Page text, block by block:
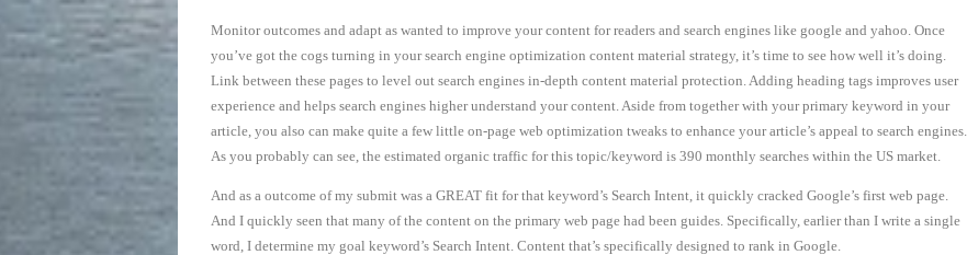
Monitor outcomes and adapt as wanted to improve your content for readers and search engines like google and yahoo. Once
you’ve got the cogs turning in your search engine optimization content material strategy, it’s time to see how well it’s doing.
Link between these pages to level out search engines in-depth content material protection. Adding heading tags improves user
experience and helps search engines higher understand your content. Aside from together with your primary keyword in your
article, you also can make quite a few little on-page web optimization tweaks to enhance your article’s appeal to search engines.
As you probably can see, the estimated organic traffic for this topic/keyword is 390 monthly searches within the US market.
And as a outcome of my submit was a GREAT fit for that keyword’s Search Intent, it quickly cracked Google’s first web page.
And I quickly seen that many of the content on the primary web page had been guides. Specifically, earlier than I write a single
word, I determine my goal keyword’s Search Intent. Content that’s specifically designed to rank in Google.